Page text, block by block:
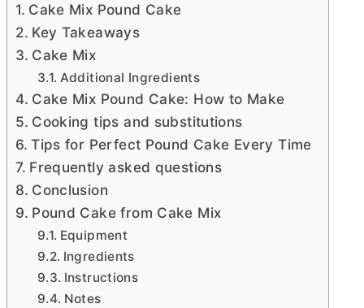
Cake Mix Pound Cake
Key Takeaways
Cake Mix
Additional Ingredients
Cake Mix Pound Cake: How to Make
Cooking tips and substitutions
Tips for Perfect Pound Cake Every Time
Frequently asked questions
Conclusion
Pound Cake from Cake Mix
Equipment
Ingredients
Instructions
Notes